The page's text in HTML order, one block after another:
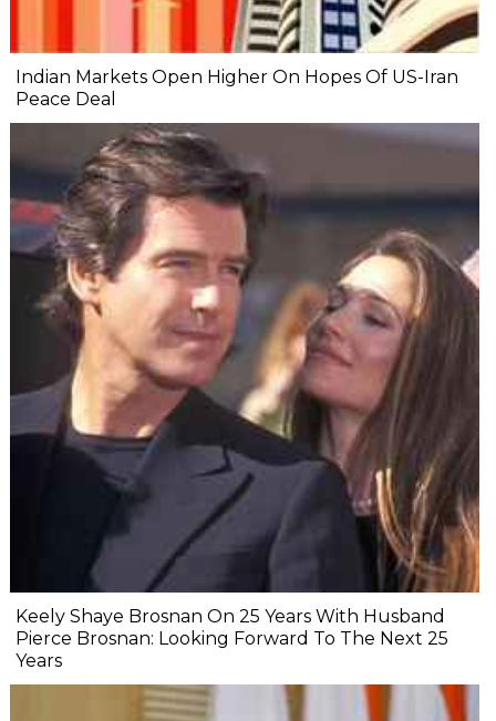
Indian Markets Open Higher On Hopes Of US-Iran
Peace Deal
Keely Shaye Brosnan On 25 Years With Husband
Pierce Brosnan: Looking Forward To The Next 25
Years